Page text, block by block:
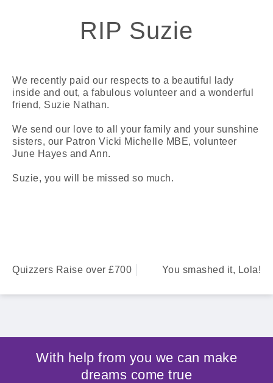
RIP Suzie
We recently paid our respects to a beautiful lady
inside and out, a fabulous volunteer and a wonderful
friend, Suzie Nathan.
We send our love to all your family and your sunshine
sisters, our Patron Vicki Michelle MBE, volunteer
June Hayes and Ann.
Suzie, you will be missed so much.
Quizzers Raise over £700 You smashed it, Lola!
With help from you we can make
dreams come true